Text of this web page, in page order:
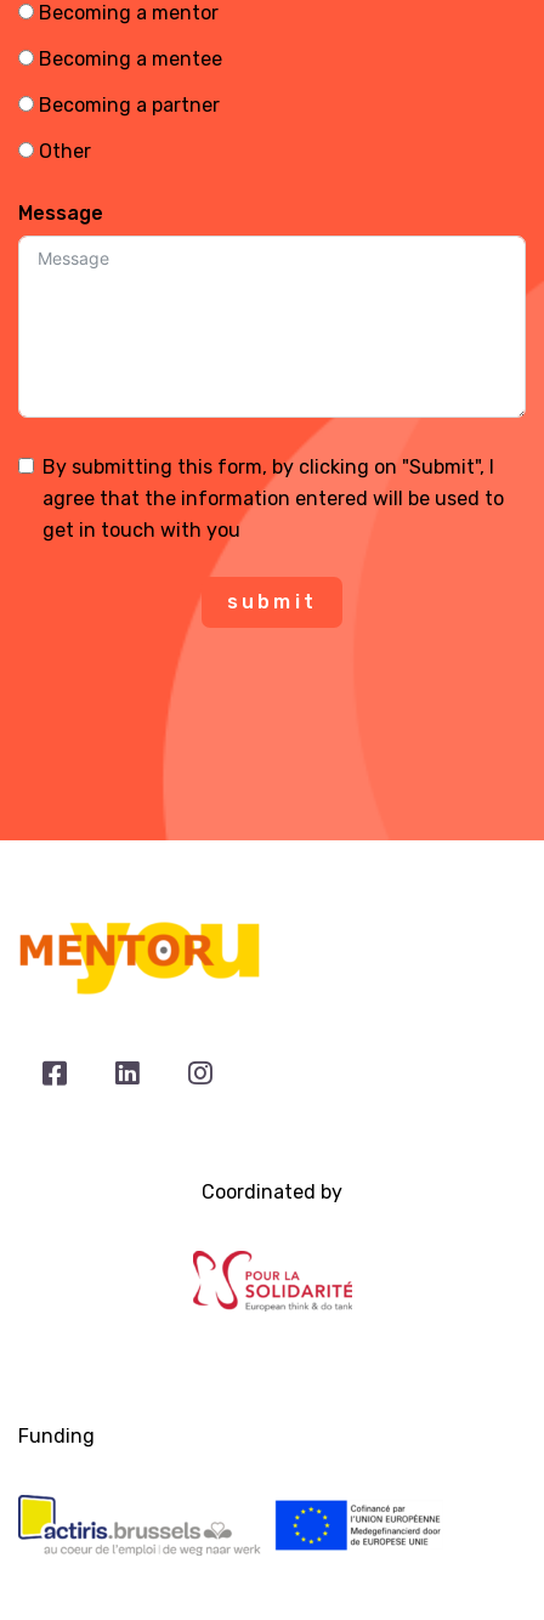
Becoming a mentor
Becoming a mentee
Becoming a partner
Other
Message
By submitting this form, by clicking on "Submit", I
agree that the information entered will be used to
get in touch with you
submit
Coordinated by
Funding